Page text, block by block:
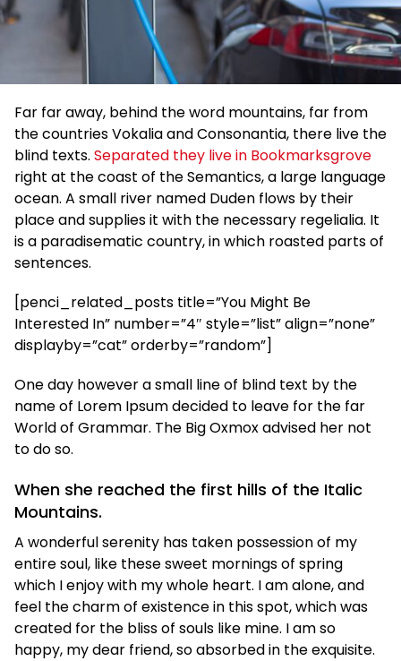
Far far away, behind the word mountains, far from
the countries Vokalia and Consonantia, there live the
blind texts. Separated they live in Bookmarksgrove
right at the coast of the Semantics, a large language
ocean. A small river named Duden flows by their
place and supplies it with the necessary regelialia. It
is a paradisematic country, in which roasted parts of
sentences.
[penci_related_posts title=”You Might Be
Interested In” number=”4″ style=”list” align=”none”
displayby=”cat” orderby=”random”]
One day however a small line of blind text by the
name of Lorem Ipsum decided to leave for the far
World of Grammar. The Big Oxmox advised her not
to do so.
When she reached the first hills of the Italic
Mountains.
A wonderful serenity has taken possession of my
entire soul, like these sweet mornings of spring
which I enjoy with my whole heart. I am alone, and
feel the charm of existence in this spot, which was
created for the bliss of souls like mine. I am so
happy, my dear friend, so absorbed in the exquisite.